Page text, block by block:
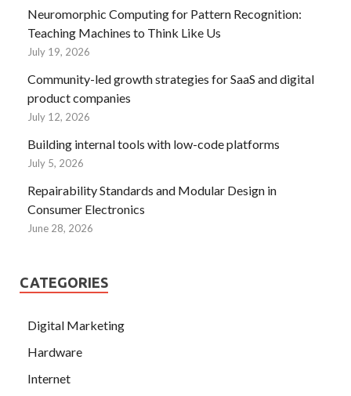
Neuromorphic Computing for Pattern Recognition:
Teaching Machines to Think Like Us
July 19, 2026
Community-led growth strategies for SaaS and digital
product companies
July 12, 2026
Building internal tools with low-code platforms
July 5, 2026
Repairability Standards and Modular Design in
Consumer Electronics
June 28, 2026
CATEGORIES
Digital Marketing
Hardware
Internet